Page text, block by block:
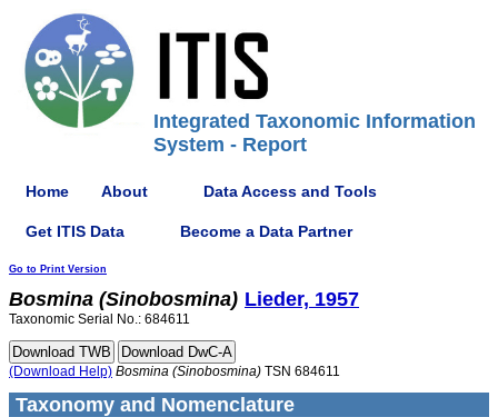
Integrated Taxonomic Information
System - Report
Home About Data Access and Tools
Get ITIS Data Become a Data Partner
Go to Print Version
Bosmina (Sinobosmina) Lieder, 1957
Taxonomic Serial No.: 684611
(Download Help) Bosmina (Sinobosmina) TSN 684611
Taxonomy and Nomenclature